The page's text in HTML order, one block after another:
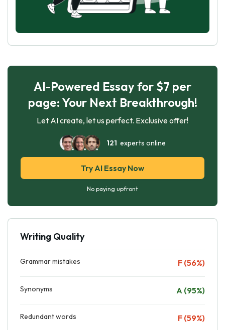
AI-Powered Essay for $7 per
page: Your Next Breakthrough!
Let AI create, let us perfect. Exclusive offer!
121 experts online
Try AI Essay Now
No paying upfront
Writing Quality
Grammar mistakes F (56%)
Synonyms A (95%)
Redundant words F (59%)